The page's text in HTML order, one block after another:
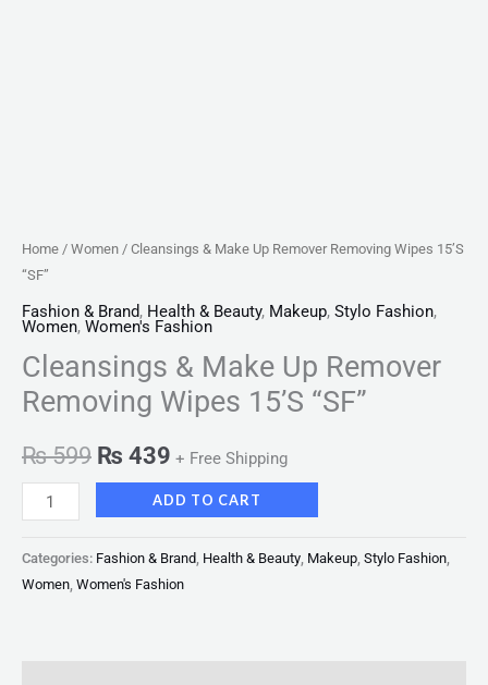
Home / Women / Cleansings & Make Up Remover Removing Wipes 15’S
“SF”
Fashion & Brand, Health & Beauty, Makeup, Stylo Fashion,
Women, Women's Fashion
Cleansings & Make Up Remover
Removing Wipes 15’S “SF”
₨599 ₨ 439 + Free Shipping
ADD TO CART
Categories: Fashion & Brand Health & Beauty Makeup Stylo Fashion
Women Women's Fashion